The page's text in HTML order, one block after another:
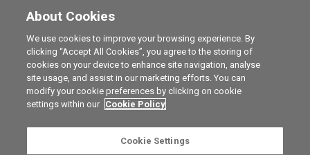
Career opportunities
Online Store
FarmersMarket.ie
Advertise with us
The Irish Field
Irish Country Magazine
Traction Marketing
Privacy statement
Terms of service
About Cookies
We use cookies to improve your browsing experience. By
clicking “Accept All Cookies”, you agree to the storing of
cookies on your device to enhance site navigation, analyse
site usage, and assist in our marketing efforts. You can
modify your cookie preferences by clicking on cookie
settings within our Cookie Policy
Cookie Settings